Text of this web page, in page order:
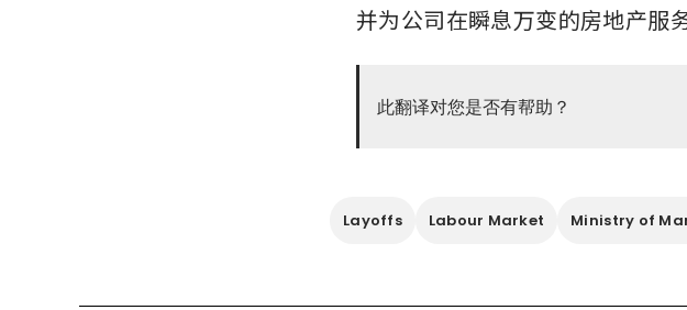
并为公司在瞬息万变的房地产服
此翻译对您是否有帮助？
Layoffs Labour Market Ministry of